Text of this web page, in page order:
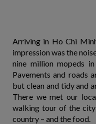
Arriving in Ho Chi
impression was the
nine million mopeds
Pavements and roads
but clean and tidy and
There we met our
walking tour of the
country – and the food.